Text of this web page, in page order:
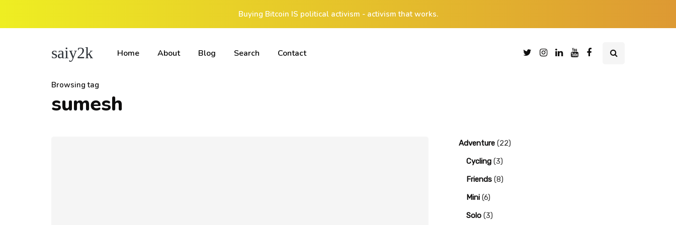
Buying Bitcoin IS political activism - activism that works.
saiy2k Home About Blog Search Contact
Browsing tag
sumesh
Adventure (22)
Cycling (3)
Friends (8)
Mini (6)
Solo (3)